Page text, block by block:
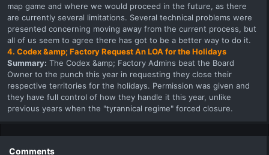
map game and where we would proceed in the future, as there
are currently several limitations. Several technical problems were
presented concerning moving away from the current process, but
all of us seem to agree there has got to be a better way to do it.
4. Codex &amp; Factory Request An LOA for the Holidays
Summary: The Codex &amp; Factory Admins beat the Board
Owner to the punch this year in requesting they close their
respective territories for the holidays. Permission was given and
they have full control of how they handle it this year, unlike
previous years when the "tyrannical regime" forced closure.
Comments